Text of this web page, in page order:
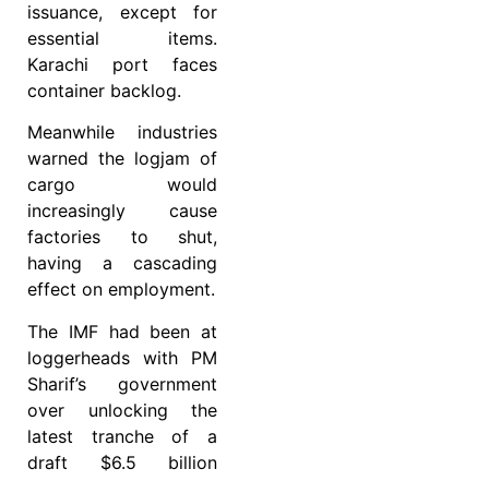
issuance, except for
essential items.
Karachi port faces
container backlog.
Meanwhile industries
warned the logjam of
cargo would
increasingly cause
factories to shut,
having a cascading
effect on employment.
The IMF had been at
loggerheads with PM
Sharif’s government
over unlocking the
latest tranche of a
draft $6.5 billion